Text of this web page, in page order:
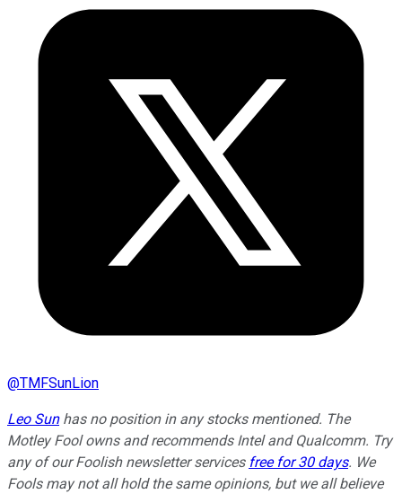
@TMFSunLion
Leo Sunhas no position in any stocks mentioned. The
Motley Fool owns and recommends Intel and Qualcomm. Try
any of our Foolish newsletter services free for 30 days. We
Fools may not all hold the same opinions, but we all believe